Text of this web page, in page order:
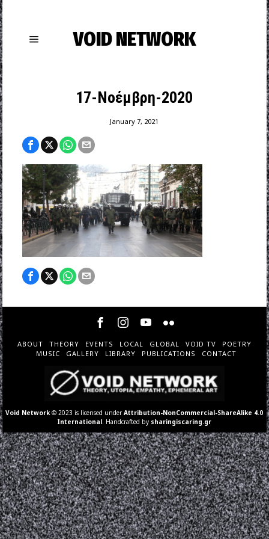
VOID NETWORK
17-Νοέμβρη-2020
January 7, 2021
ABOUT THEORY EVENTS LOCAL GLOBAL VOID TV
POETRY
MUSIC
GALLERY LIBRARY PUBLICATIONS CONTACT
Void Network © 2023 is licensed underAttribution-NonCommercial-ShareAlike 4.0
International . Handcrafted by sharingiscaring.gr